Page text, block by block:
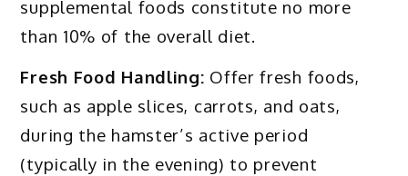
supplemental foods constitute no more
than 10% of the overall diet.
Fresh Food Handling: Offer fresh foods,
such as apple slices, carrots, and oats,
during the hamster’s active period
(typically in the evening) to prevent